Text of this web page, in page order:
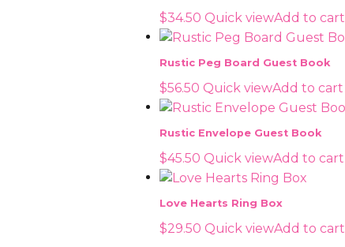
$34.50 Quick viewAdd to cart
Rustic Peg Board Guest Book
$56.50 Quick viewAdd to cart
Rustic Envelope Guest Book
$45.50 Quick viewAdd to cart
Love Hearts Ring Box
$29.50 Quick viewAdd to cart